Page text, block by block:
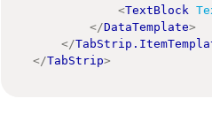
<TextBlock
</DataTemplate>
</
</TabStrip>